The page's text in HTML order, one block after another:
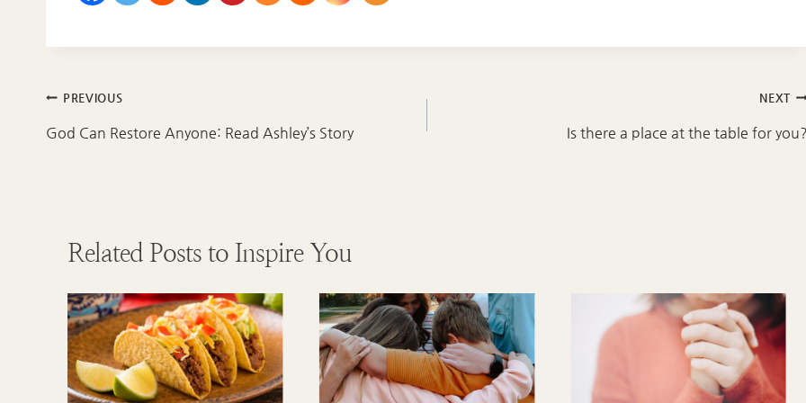
Post
navigation
PREVIOUS
God Can Restore Anyone: Read Ashley’s Story
NEXT
Is there a place at the table for
Related Posts to Inspire You